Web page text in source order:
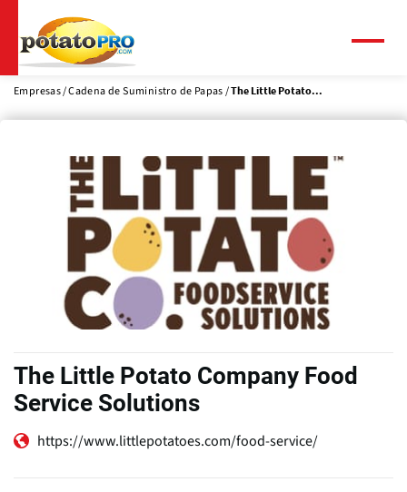
contenido
principal
Empresas Cadena de Suministro de Papas The Little Potato...
The Little Potato Company Food
Service Solutions
https://www.littlepotatoes.com/food-service/